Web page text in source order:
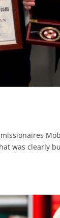
was clearly